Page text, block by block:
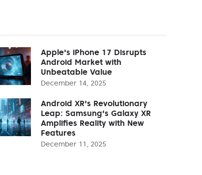
Apple's iPhone 17 Disrupts
Android Market with
Unbeatable Value
December 14, 2025
Android XR's Revolutionary
Leap: Samsung's Galaxy XR
Amplifies Reality with New
Features
December 11, 2025